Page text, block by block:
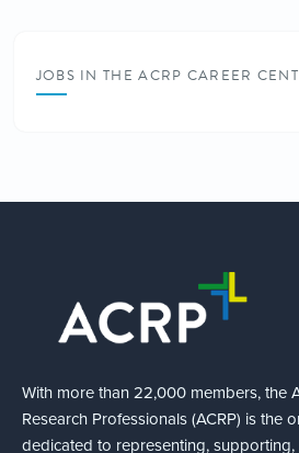
JOBS IN THE ACRP CAREER
With more than 22,000 members, the
Research Professionals (ACRP) is the
dedicated to representing,